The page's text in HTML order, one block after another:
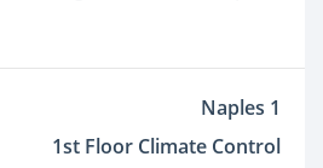
Naples 1
1st Floor Climate Control